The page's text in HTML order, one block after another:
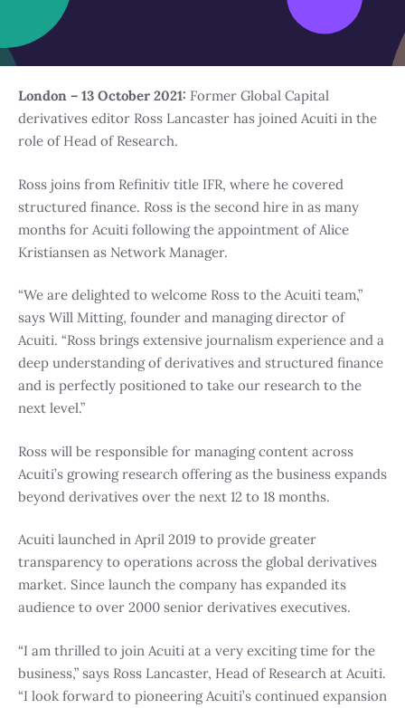
London – 13 October 2021: Former Global Capital
derivatives editor Ross Lancaster has joined Acuiti in the
role of Head of Research.
Ross joins from Refinitiv title IFR, where he covered
structured finance. Ross is the second hire in as many
months for Acuiti following the appointment of Alice
Kristiansen as Network Manager.
“We are delighted to welcome Ross to the Acuiti team,”
says Will Mitting, founder and managing director of
Acuiti. “Ross brings extensive journalism experience and a
deep understanding of derivatives and structured finance
and is perfectly positioned to take our research to the
next level.”
Ross will be responsible for managing content across
Acuiti’s growing research offering as the business expands
beyond derivatives over the next 12 to 18 months.
Acuiti launched in April 2019 to provide greater
transparency to operations across the global derivatives
market. Since launch the company has expanded its
audience to over 2000 senior derivatives executives.
“I am thrilled to join Acuiti at a very exciting time for the
business,” says Ross Lancaster, Head of Research at Acuiti.
“I look forward to pioneering Acuiti’s continued expansion